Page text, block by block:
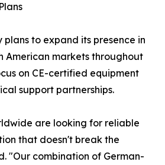
plans to expand its presence in
American markets throughout
on CE-certified equipment
support partnerships.
are looking for reliable
that doesn't break the
"Our combination of German-